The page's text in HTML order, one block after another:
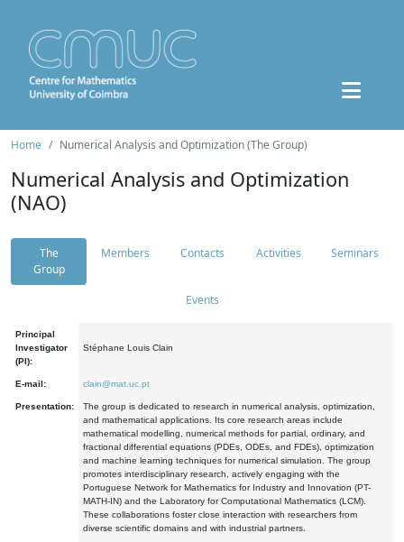
Home Numerical Analysis and Optimization (The Group)
Numerical Analysis and Optimization
(NAO)
The
Group
Members Contacts Activities Seminars
Events
Principal
Investigator
(PI):
Stéphane Louis Clain
E-mail: clain@mat.uc.pt
Presentation:
The group is dedicated to research in numerical analysis, optimization,
and mathematical applications. Its core research areas include
mathematical modelling, numerical methods for partial, ordinary, and
fractional differential equations (PDEs, ODEs, and FDEs), optimization
and machine learning techniques for numerical simulation. The group
promotes interdisciplinary research, actively engaging with the
Portuguese Network for Mathematics for Industry and Innovation (PT-
MATH-IN) and the Laboratory for Computational Mathematics (LCM).
These collaborations foster close interaction with researchers from
diverse scientific domains and with industrial partners.